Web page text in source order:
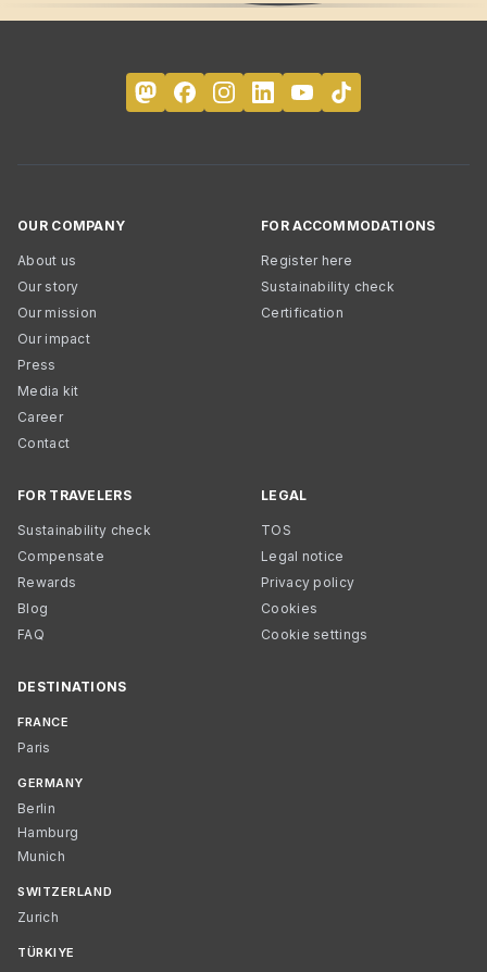
OUR COMPANY
About us
Our story
Our mission
Our impact
Press
Media kit
Career
Contact
FOR ACCOMMODATIONS
Register here
Sustainability check
Certification
FOR TRAVELERS
Sustainability check
Compensate
Rewards
Blog
FAQ
LEGAL
TOS
Legal notice
Privacy policy
Cookies
Cookie settings
DESTINATIONS
FRANCE
Paris
GERMANY
Berlin
Hamburg
Munich
SWITZERLAND
Zurich
TÜRKIYE